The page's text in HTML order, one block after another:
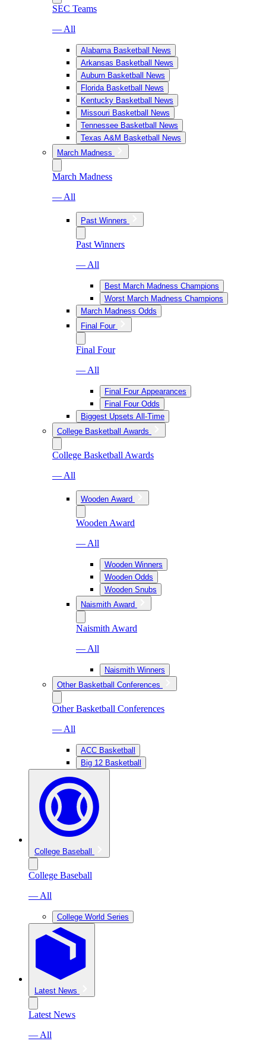
SEC Teams
— All
Alabama Basketball News
Arkansas Basketball News
Auburn Basketball News
Florida Basketball News
Kentucky Basketball News
Missouri Basketball News
Tennessee Basketball News
Texas A&M Basketball News
March Madness
March Madness
— All
Past Winners
Past Winners
— All
Best March Madness Champions
Worst March Madness Champions
March Madness Odds
Final Four
Final Four
— All
Final Four Appearances
Final Four Odds
Biggest Upsets All-Time
College Basketball Awards
College Basketball Awards
— All
Wooden Award
Wooden Award
— All
Wooden Winners
Wooden Odds
Wooden Snubs
Naismith Award
Naismith Award
— All
Naismith Winners
Other Basketball Conferences
Other Basketball Conferences
— All
ACC Basketball
Big 12 Basketball
College Baseball
College Baseball
— All
College World Series
Latest News
Latest News
— All